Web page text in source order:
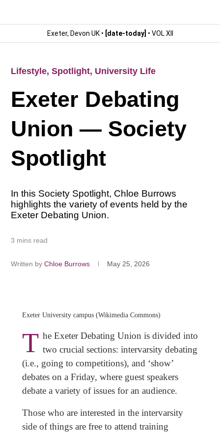
Exeter, Devon UK • [date-today] • VOL XII
Lifestyle,Spotlight, University Life
Exeter Debating
Union — Society
Spotlight
In this Society Spotlight, Chloe Burrows
highlights the variety of events held by the
Exeter Debating Union.
3 mins read
Written by Chloe Burrows May 25, 2026
Exeter University campus (Wikimedia Commons)
T he Exeter Debating Union is divided into
two crucial sections: intervarsity debating
(i.e., going to competitions), and ‘show’
debates on a Friday, where guest speakers
debate a variety of issues for an audience.
Those who are interested in the intervarsity
side of things are free to attend training